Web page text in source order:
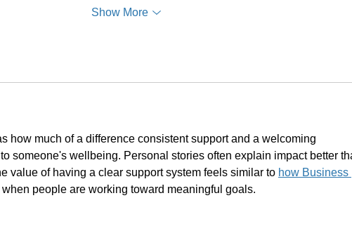
Show More
how much of a difference consistent support and a welcoming
someone's wellbeing. Personal stories often explain impact better
value of having a clear support system feels similar to how Business
people are working toward meaningful goals.